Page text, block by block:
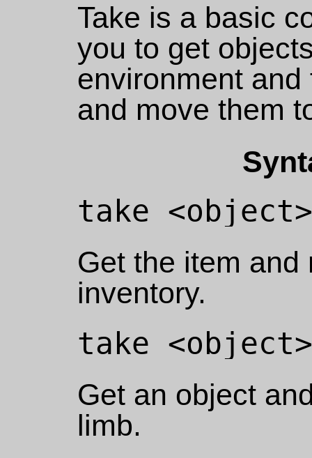
Take is a basic
you to get
environment
and move them
Get the item
inventory.
Get an object
limb.